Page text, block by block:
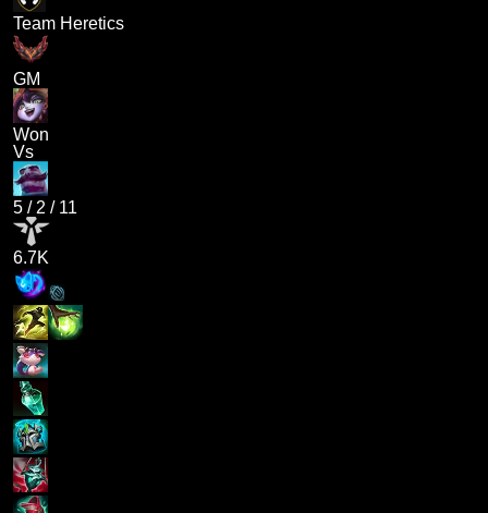
Team Heretics
GM
Won
Vs
5 / 2 / 11
6.7K